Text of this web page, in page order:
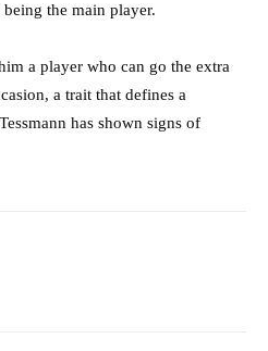
the main player.
a player who can go the extra
a trait that defines a
has shown signs of